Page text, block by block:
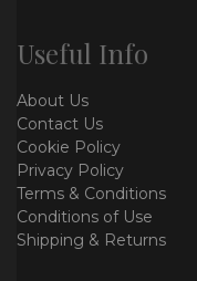
Useful Info
About Us
Contact Us
Cookie Policy
Privacy Policy
Terms & Conditions
Conditions of Use
Shipping & Returns